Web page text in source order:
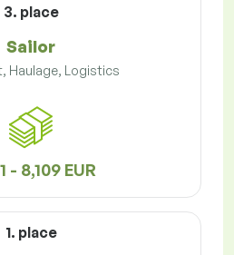
3. place
Sailor
Haulage, Logistics
- 8,109 EUR
1. place